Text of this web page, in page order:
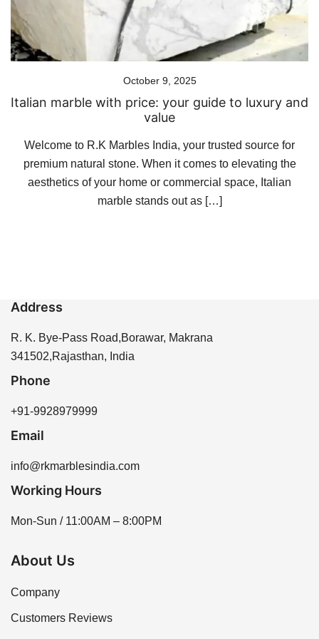
October 9, 2025
Italian marble with price: your guide to luxury and
value
Welcome to R.K Marbles India, your trusted source for
premium natural stone. When it comes to elevating the
aesthetics of your home or commercial space, Italian
marble stands out as […]
Address
R. K. Bye-Pass Road,Borawar, Makrana
341502,Rajasthan, India
Phone
+91-9928979999
Email
info@rkmarblesindia.com
Working Hours
Mon-Sun / 11:00AM – 8:00PM
About Us
Company
Customers Reviews